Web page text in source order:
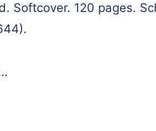
Softcover. 120 pages.